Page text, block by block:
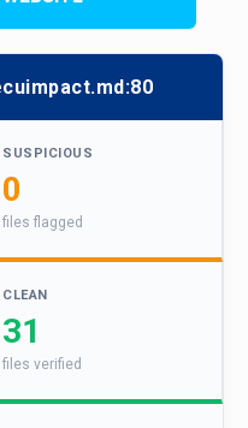
SUSPICIOUS
0
files flagged
CLEAN
31
files verified